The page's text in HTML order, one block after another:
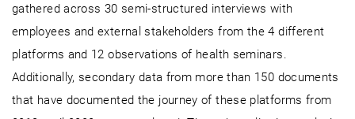
gathered across 30 semi-structured interviews with
employees and external stakeholders from the 4 different
platforms and 12 observations of health seminars.
Additionally, secondary data from more than 150 documents
that have documented the journey of these platforms from